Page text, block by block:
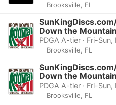
Brooksville, FL
Down the
PDGA A-tier · Fri-
Brooksville, FL
Down the
PDGA A-tier · Fri-
Brooksville, FL